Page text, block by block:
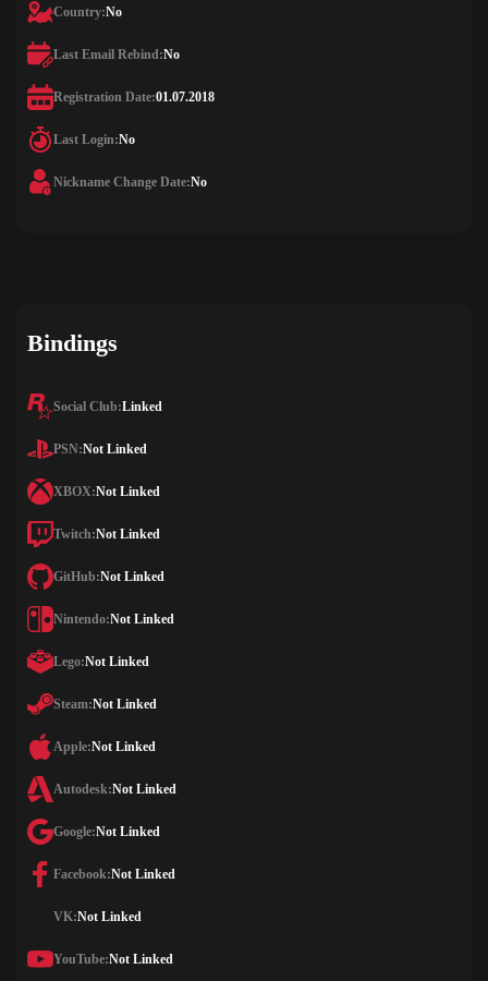
Country:No
Last Email Rebind:No
Registration Date:01.07.2018
Last Login:No
Nickname Change Date:No
Bindings
Social Club:Linked
PSN:Not Linked
XBOX:Not Linked
Twitch:Not Linked
GitHub:Not Linked
Nintendo:Not Linked
Lego:Not Linked
Steam:Not Linked
Apple:Not Linked
Autodesk:Not Linked
Google:Not Linked
Facebook:Not Linked
VK:Not Linked
YouTube:Not Linked